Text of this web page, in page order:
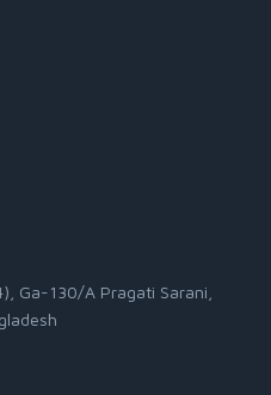
Ga-130/A Pragati Sarani,